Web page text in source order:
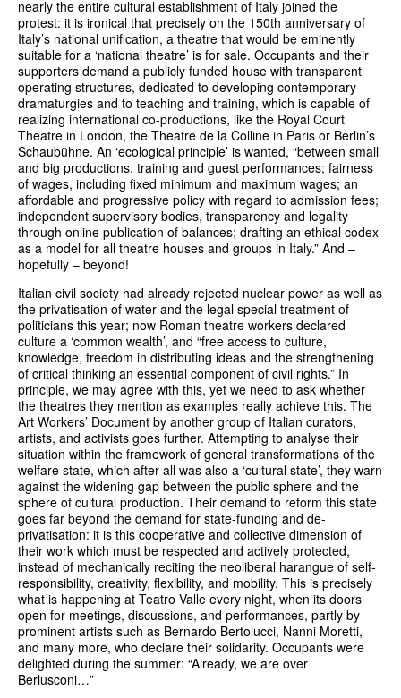
nearly the entire cultural establishment of Italy joined the
protest: it is ironical that precisely on the 150th anniversary of
Italy’s national unification, a theatre that would be eminently
suitable for a ‘national theatre’ is for sale. Occupants and their
supporters demand a publicly funded house with transparent
operating structures, dedicated to developing contemporary
dramaturgies and to teaching and training, which is capable of
realizing international co-productions, like the Royal Court
Theatre in London, the Theatre de la Colline in Paris or Berlin’s
Schaubühne. An ‘ecological principle’ is wanted, “between small
and big productions, training and guest performances; fairness
of wages, including fixed minimum and maximum wages; an
affordable and progressive policy with regard to admission fees;
independent supervisory bodies, transparency and legality
through online publication of balances; drafting an ethical codex
as a model for all theatre houses and groups in Italy.” And –
hopefully – beyond!
Italian civil society had already rejected nuclear power as well as
the privatisation of water and the legal special treatment of
politicians this year; now Roman theatre workers declared
culture a ‘common wealth’, and “free access to culture,
knowledge, freedom in distributing ideas and the strengthening
of critical thinking an essential component of civil rights.” In
principle, we may agree with this, yet we need to ask whether
the theatres they mention as examples really achieve this. The
Art Workers’ Document by another group of Italian curators,
artists, and activists goes further. Attempting to analyse their
situation within the framework of general transformations of the
welfare state, which after all was also a ‘cultural state’, they warn
against the widening gap between the public sphere and the
sphere of cultural production. Their demand to reform this state
goes far beyond the demand for state-funding and de-
privatisation: it is this cooperative and collective dimension of
their work which must be respected and actively protected,
instead of mechanically reciting the neoliberal harangue of self-
responsibility, creativity, flexibility, and mobility. This is precisely
what is happening at Teatro Valle every night, when its doors
open for meetings, discussions, and performances, partly by
prominent artists such as Bernardo Bertolucci, Nanni Moretti,
and many more, who declare their solidarity. Occupants were
delighted during the summer: “Already, we are over
Berlusconi…”